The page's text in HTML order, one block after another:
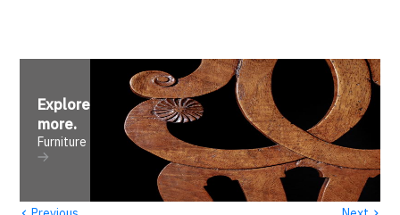
Explore
more.
Furniture